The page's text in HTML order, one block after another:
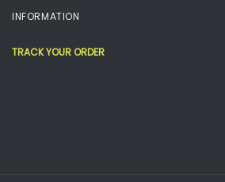
INFORMATION
TRACK YOUR ORDER